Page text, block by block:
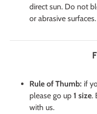
direct sun. Do not
or abrasive surfaces.
Rule of Thumb: if
please go up 1 size.
with us.